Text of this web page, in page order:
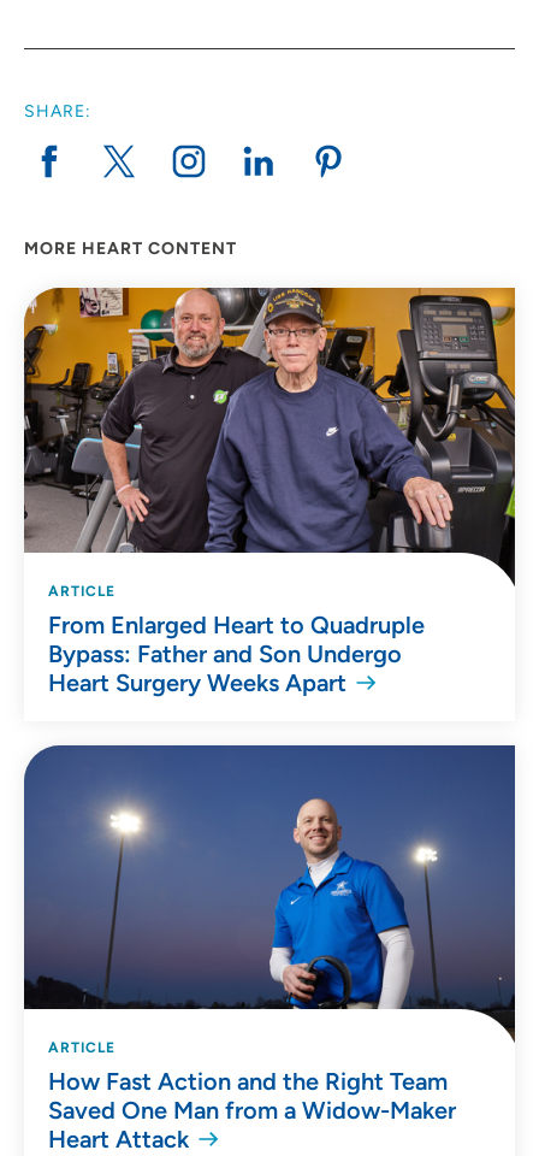
SHARE:
MORE HEART CONTENT
ARTICLE
From Enlarged Heart to Quadruple
Bypass: Father and Son Undergo
Heart Surgery Weeks Apart
ARTICLE
How Fast Action and the Right Team
Saved One Man from a Widow-Maker
Heart Attack